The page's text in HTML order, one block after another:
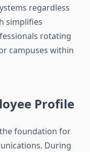
regardless
simplifies
rotating
campuses within
Profile
foundation for
During